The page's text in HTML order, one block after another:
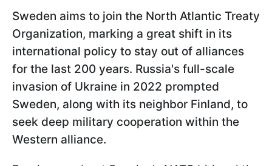
Sweden aims to join the North Atlantic Treaty
Organization, marking a great shift in its
international policy to stay out of alliances
for the last 200 years. Russia's full-scale
invasion of Ukraine in 2022 prompted
Sweden, along with its neighbor Finland, to
seek deep military cooperation within the
Western alliance.